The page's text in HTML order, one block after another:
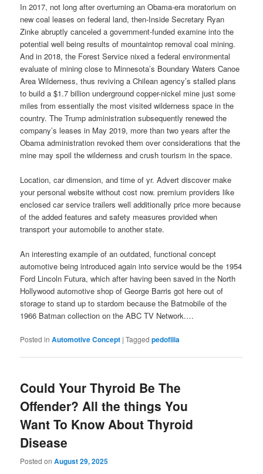
In 2017, not long after overturning an Obama-era moratorium on
new coal leases on federal land, then-Inside Secretary Ryan
Zinke abruptly canceled a government-funded examine into the
potential well being results of mountaintop removal coal mining.
And in 2018, the Forest Service nixed a federal environmental
evaluate of mining close to Minnesota’s Boundary Waters Canoe
Area Wilderness, thus reviving a Chilean agency’s stalled plans
to build a $1.7 billion underground copper-nickel mine just some
miles from essentially the most visited wilderness space in the
country. The Trump administration subsequently renewed the
company’s leases in May 2019, more than two years after the
Obama administration revoked them over considerations that the
mine may spoil the wilderness and crush tourism in the space.
Location, car dimension, and time of yr. Advert discover make
your personal website without cost now. premium providers like
enclosed car service trailers well additionally price more because
of the added features and safety measures provided when
transport your automobile to another state.
An interesting example of an outdated, functional concept
automotive being introduced again into service would be the 1954
Ford Lincoln Futura, which after having been saved in the North
Hollywood automotive shop of George Barris got here out of
storage to stand up to stardom because the Batmobile of the
1966 Batman collection on the ABC TV Network.…
Posted in Automotive Concept |Tagged pedofilia
Could Your Thyroid Be The
Offender? All the things You
Want To Know About Thyroid
Disease
Posted onAugust 29, 2025